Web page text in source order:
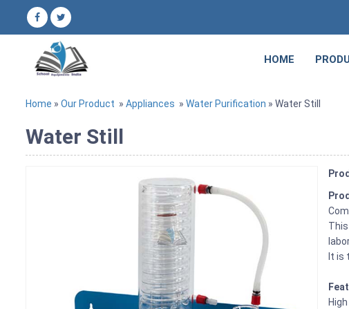
HOME
Home » Our Product » Appliances » Water Purification » Water Still
Water Still
It is